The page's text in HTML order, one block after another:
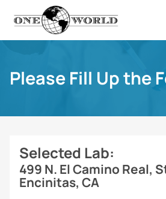
Please Fill Up the
Selected Lab:
499 N. El Camino Real,
Encinitas, CA